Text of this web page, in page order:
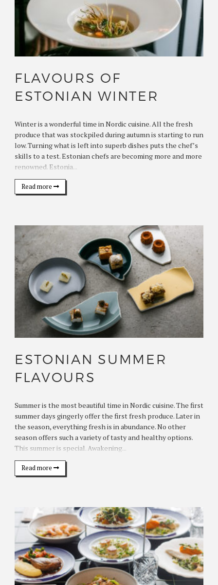
FLAVOURS OF
ESTONIAN WINTER
Winter is a wonderful time in Nordic cuisine. All the fresh
produce that was stockpiled during autumn is starting to run
low. Turning what is left into superb dishes puts the chef’s
skills to a test. Estonian chefs are becoming more and more
renowned. Estonia...
Read more
ESTONIAN SUMMER
FLAVOURS
Summer is the most beautiful time in Nordic cuisine. The first
summer days gingerly offer the first fresh produce. Later in
the season, everything fresh is in abundance. No other
season offers such a variety of tasty and healthy options.
This summer is special. Awakening...
Read more